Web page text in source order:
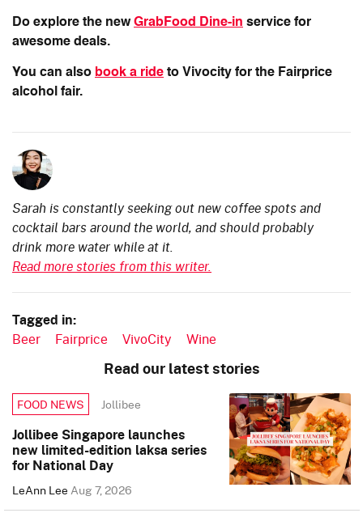
Do explore the newGrabFood Dine-in service for
awesome deals.
You can also book a ride to Vivocity for the Fairprice
alcohol fair.
Sarah is constantly seeking out new coffee spots and
cocktail bars around the world, and should probably
drink more water while at it.
Read more stories from this writer.
Tagged in:
Beer Fairprice VivoCity Wine
Read our latest stories
FOOD NEWS Jollibee
Jollibee Singapore launches
new limited-edition laksa series
for National Day
LeAnn LeeAug 7, 2026